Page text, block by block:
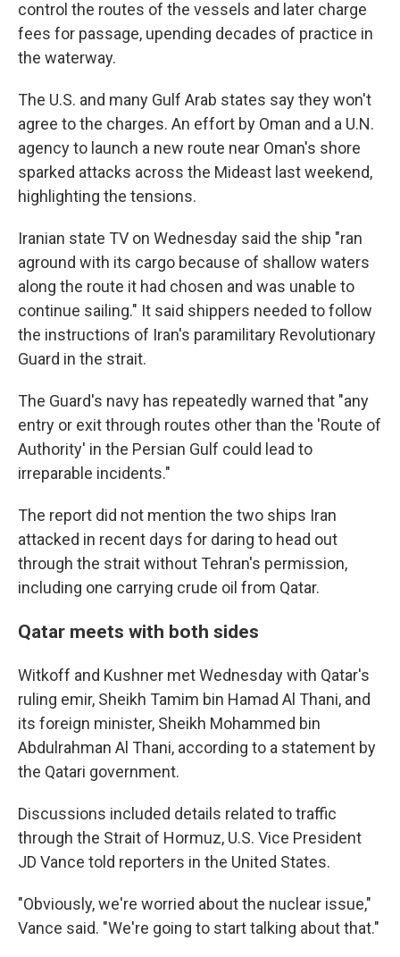
control the routes of the vessels and later charge
fees for passage, upending decades of practice in
the waterway.
The U.S. and many Gulf Arab states say they won't
agree to the charges. An effort by Oman and a U.N.
agency to launch a new route near Oman's shore
sparked attacks across the Mideast last weekend,
highlighting the tensions.
Iranian state TV on Wednesday said the ship "ran
aground with its cargo because of shallow waters
along the route it had chosen and was unable to
continue sailing." It said shippers needed to follow
the instructions of Iran's paramilitary Revolutionary
Guard in the strait.
The Guard's navy has repeatedly warned that "any
entry or exit through routes other than the 'Route of
Authority' in the Persian Gulf could lead to
irreparable incidents."
The report did not mention the two ships Iran
attacked in recent days for daring to head out
through the strait without Tehran's permission,
including one carrying crude oil from Qatar.
Qatar meets with both sides
Witkoff and Kushner met Wednesday with Qatar's
ruling emir, Sheikh Tamim bin Hamad Al Thani, and
its foreign minister, Sheikh Mohammed bin
Abdulrahman Al Thani, according to a statement by
the Qatari government.
Discussions included details related to traffic
through the Strait of Hormuz, U.S. Vice President
JD Vance told reporters in the United States.
"Obviously, we're worried about the nuclear issue,"
Vance said. "We're going to start talking about that."